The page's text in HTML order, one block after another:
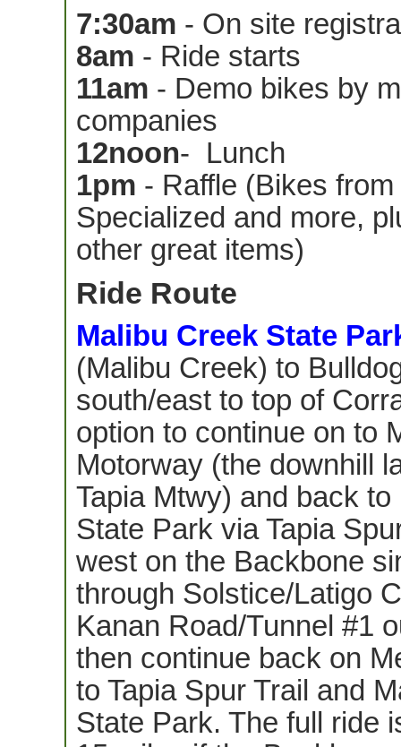
7:30am - On site
8am - Ride starts
11am - Demo bikes by
companies
12noon- Lunch
1pm - Raffle (Bikes from
Specialized and more,
other great items)
Ride Route
Malibu Creek State
(Malibu Creek) to
south/east to top of
option to continue on to
Motorway (the downhill
Tapia Mtwy) and back
State Park via Tapia
west on the Backbone
through Solstice/Latigo
Kanan Road/Tunnel #1
then continue back on
to Tapia Spur Trail and
State Park. The full ride